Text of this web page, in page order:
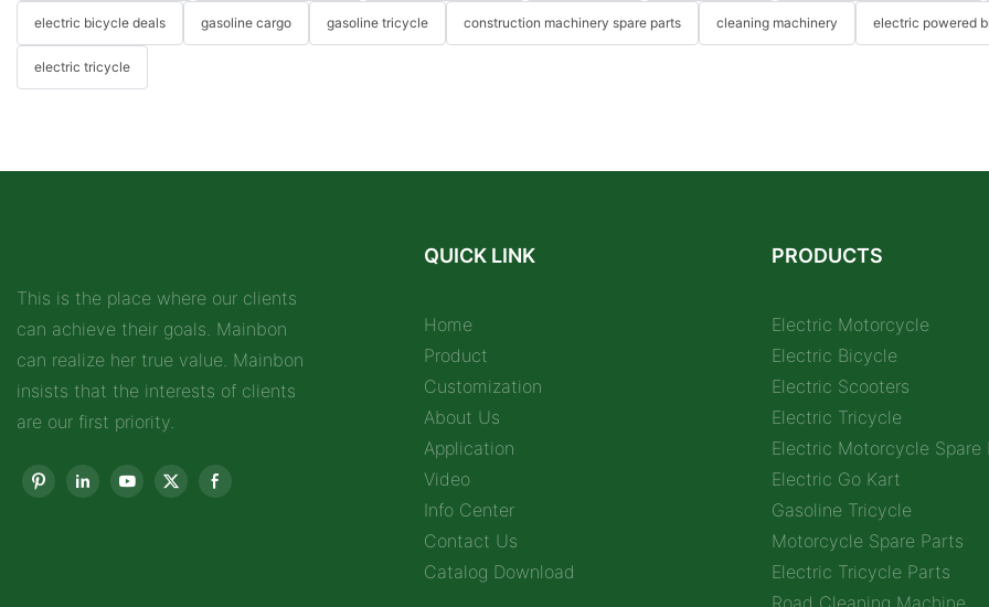
electric bicycle deals gasoline cargo gasoline tricycle construction machinery spare parts cleaning machinery electric powered
electric tricycle
This is the place where our clients
can achieve their goals. Mainbon
can realize her true value. Mainbon
insists that the interests of clients
are our first priority.
QUICK LINK
Home
Product
Customization
About Us
Application
Video
Info Center
Contact Us
Catalog Download
PRODUCTS
Electric Motorcycle
Electric Bicycle
Electric Scooters
Electric Tricycle
Electric Motorcycle Spare
Electric Go Kart
Gasoline Tricycle
Motorcycle Spare Parts
Electric Tricycle Parts